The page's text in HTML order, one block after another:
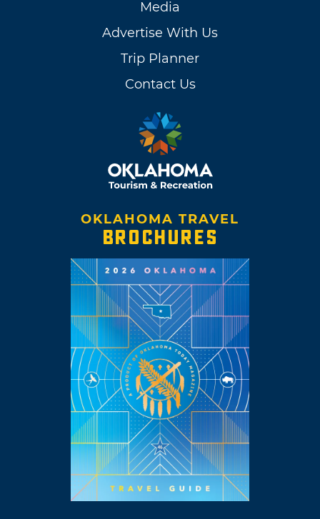
Media
Advertise With Us
Trip Planner
Contact Us
OKLAHOMA TRAVEL
BROCHURES